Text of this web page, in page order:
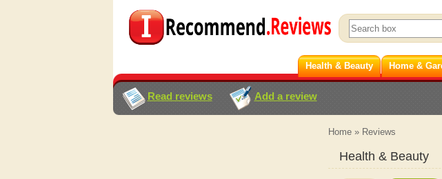
Health & Beauty Home &
Read reviews Add a review
Home» Reviews
Health & Beauty